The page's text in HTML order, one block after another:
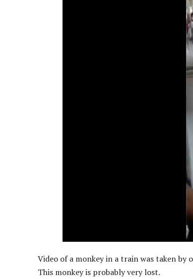
Video of a monkey in a train was taken
This monkey is probably very lost.